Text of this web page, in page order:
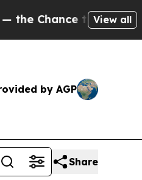
to Cash in onView all
by AGP
Share